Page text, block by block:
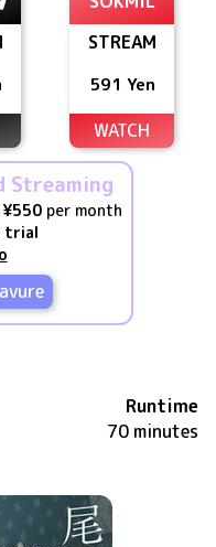
STREAM
591 Yen
WATCH
Streaming
¥550per month
trial
Runtime
70 minutes